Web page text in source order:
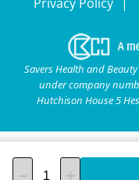
Savers Health and
under company
Hutchison House 5